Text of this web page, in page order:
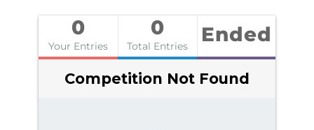
0
Your Entries
0
Total Entries Ended
Competition Not Found